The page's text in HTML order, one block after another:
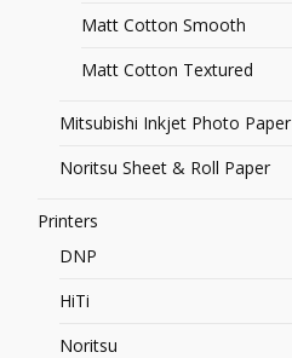
Matt Cotton Smooth
Matt Cotton Textured
Mitsubishi Inkjet Photo Paper
Noritsu Sheet & Roll Paper
Printers
DNP
HiTi
Noritsu